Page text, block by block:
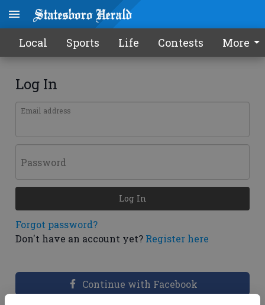
Local Sports Life Contests More
Log In
Email address
Password
Forgot password?
Don't have an account yet? Register here
Log In
Continue with Facebook